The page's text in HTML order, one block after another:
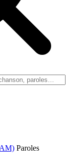
Paroles